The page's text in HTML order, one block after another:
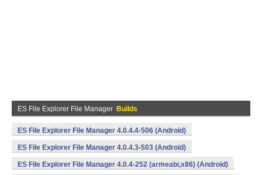
ES File Explorer File Manager Builds
ES File Explorer File Manager 4.0.4.4-506 (Android)
ES File Explorer File Manager 4.0.4.3-503 (Android)
ES File Explorer File Manager 4.0.4-252 (armeabi,x86) (Android)